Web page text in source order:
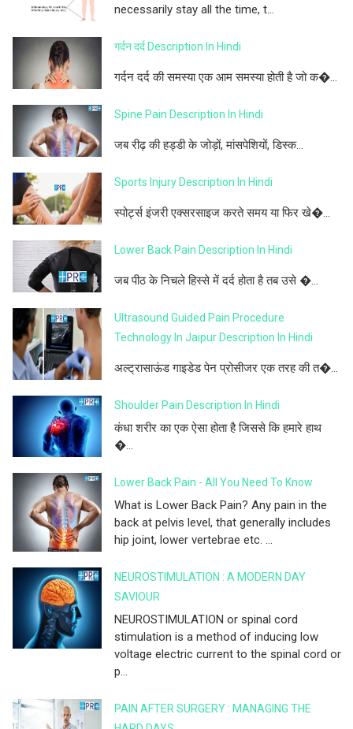
necessarily stay all the time, t...
गर्दन दर्द Description In Hindi
गर्दन दर्द की समस्या एक आम समस्या होती है जो क�...
Spine Pain Description In Hindi
जब रीढ़ की हड्डी के जोड़ों, मांसपेशियों, डिस्क...
Sports Injury Description In Hindi
स्पोर्ट्स इंजरी एक्सरसाइज करते समय या फिर खे�...
Lower Back Pain Description In Hindi
जब पीठ के निचले हिस्से में दर्द होता है तब उसे �...
Ultrasound Guided Pain Procedure
Technology In Jaipur Description In Hindi
अल्ट्रासाऊंड गाइडेड पेन प्रोसीजर एक तरह की त�...
Shoulder Pain Description In Hindi
कंधा शरीर का एक ऐसा होता है जिससे कि हमारे हाथ
�...
Lower Back Pain - All You Need To Know
What is Lower Back Pain? Any pain in the
back at pelvis level, that generally includes
hip joint, lower vertebrae etc. ...
NEUROSTIMULATION : A MODERN DAY
SAVIOUR
NEUROSTIMULATION or spinal cord
stimulation is a method of inducing low
voltage electric current to the spinal cord or
p...
PAIN AFTER SURGERY : MANAGING THE